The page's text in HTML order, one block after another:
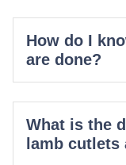
How do I
are done?
What is the
lamb cutlets